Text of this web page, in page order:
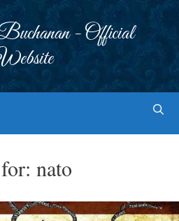
- Official
nato